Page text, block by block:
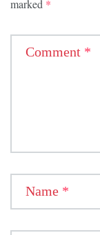
marked *
Comment *
Name *